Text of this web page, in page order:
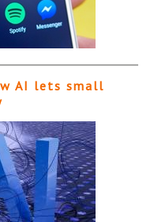
AI lets small